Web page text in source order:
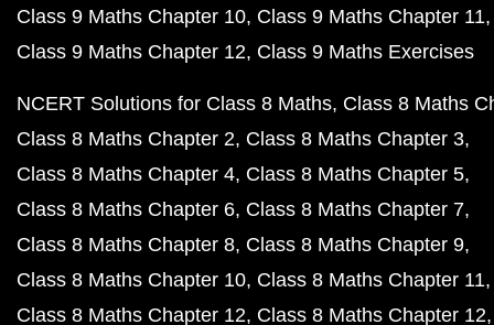
Class 9 Maths Chapter 10 Class 9 Maths Chapter 11
Class 9 Maths Chapter 12 Class 9 Maths Exercises
NCERT Solutions for Class 8 Maths Class 8 Maths
Class 8 Maths Chapter 2 Class 8 Maths Chapter 3
Class 8 Maths Chapter 4 Class 8 Maths Chapter 5
Class 8 Maths Chapter 6 Class 8 Maths Chapter 7
Class 8 Maths Chapter 8 Class 8 Maths Chapter 9
Class 8 Maths Chapter 10 Class 8 Maths Chapter 11
Class 8 Maths Chapter 12 Class 8 Maths Chapter 12